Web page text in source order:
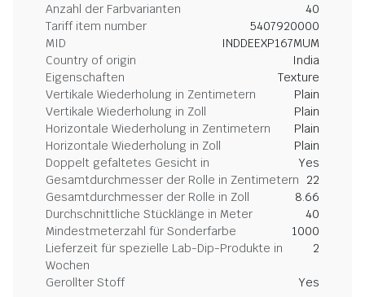
Anzahl der Farbvarianten
40
Tariff item number
5407920000
MID
INDDEEXP167MUM
Country of origin
India
Eigenschaften
Texture
Vertikale Wiederholung in Zentimetern
Plain
Vertikale Wiederholung in Zoll
Plain
Horizontale Wiederholung in Zentimetern
Plain
Horizontale Wiederholung in Zoll
Plain
Doppelt gefaltetes Gesicht in
Yes
Gesamtdurchmesser der Rolle in Zentimetern
22
Gesamtdurchmesser der Rolle in Zoll
8.66
Durchschnittliche Stücklänge in Meter
40
Mindestmeterzahl für Sonderfarbe
1000
Lieferzeit für spezielle Lab-Dip-Produkte in
Wochen
2
Gerollter Stoff Yes